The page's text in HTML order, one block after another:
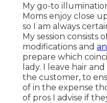
My go-to
Moms enjoy close
so I am always
My session consists
modifications and
prepare which
lady. I leave hair
the customer, to
of in the expense
of pros I advise if